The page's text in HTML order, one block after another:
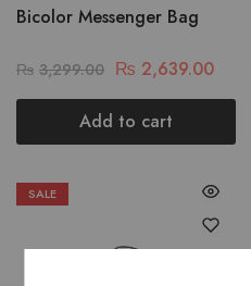
Bicolor Messenger Bag
₨ 3,299.00 ₨ 2,639.00
Add to cart
SALE